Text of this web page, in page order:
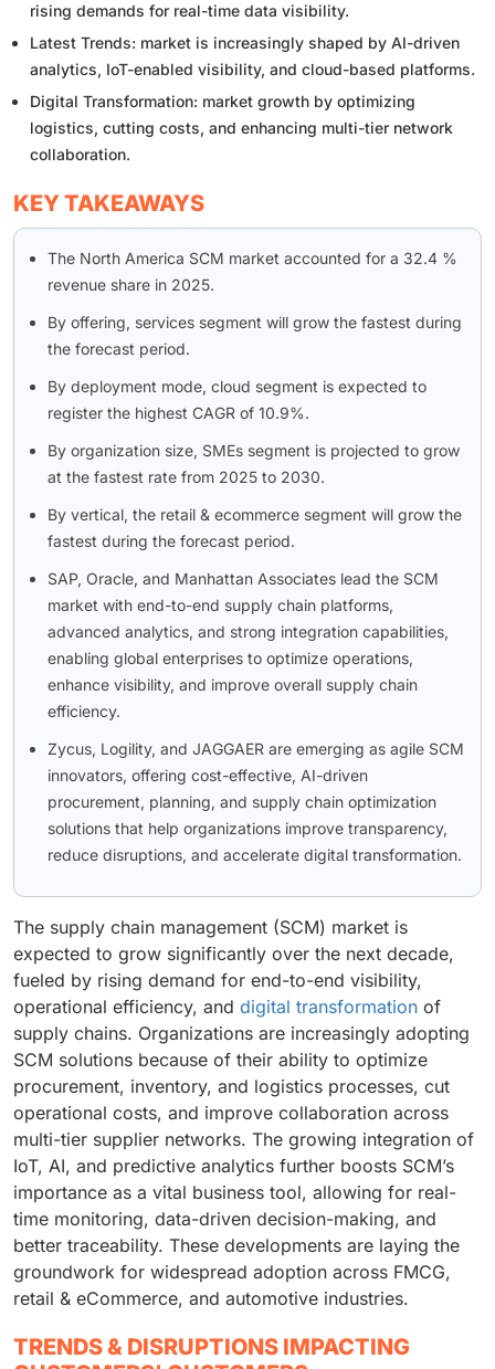
rising demands for real-time data visibility.
Latest Trends: market is increasingly shaped by AI-driven
analytics, IoT-enabled visibility, and cloud-based platforms.
Digital Transformation: market growth by optimizing
logistics, cutting costs, and enhancing multi-tier network
collaboration.
KEY TAKEAWAYS
The North America SCM market accounted for a 32.4 %
revenue share in 2025.
By offering, services segment will grow the fastest during
the forecast period.
By deployment mode, cloud segment is expected to
register the highest CAGR of 10.9%.
By organization size, SMEs segment is projected to grow
at the fastest rate from 2025 to 2030.
By vertical, the retail & ecommerce segment will grow the
fastest during the forecast period.
SAP, Oracle, and Manhattan Associates lead the SCM
market with end-to-end supply chain platforms,
advanced analytics, and strong integration capabilities,
enabling global enterprises to optimize operations,
enhance visibility, and improve overall supply chain
efficiency.
Zycus, Logility, and JAGGAER are emerging as agile SCM
innovators, offering cost-effective, AI-driven
procurement, planning, and supply chain optimization
solutions that help organizations improve transparency,
reduce disruptions, and accelerate digital transformation.
The supply chain management (SCM) market is
expected to grow significantly over the next decade,
fueled by rising demand for end-to-end visibility,
operational efficiency, and digital transformation of
supply chains. Organizations are increasingly adopting
SCM solutions because of their ability to optimize
procurement, inventory, and logistics processes, cut
operational costs, and improve collaboration across
multi-tier supplier networks. The growing integration of
IoT, AI, and predictive analytics further boosts SCM’s
importance as a vital business tool, allowing for real-
time monitoring, data-driven decision-making, and
better traceability. These developments are laying the
groundwork for widespread adoption across FMCG,
retail & eCommerce, and automotive industries.
TRENDS & DISRUPTIONS IMPACTING